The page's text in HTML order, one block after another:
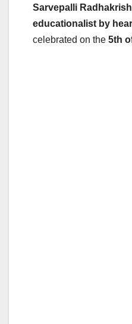
Sarvepalli
educationalist by
celebrated on the 5th